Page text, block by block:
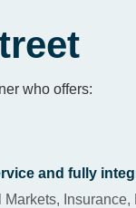
who offers:
and fully
Markets,